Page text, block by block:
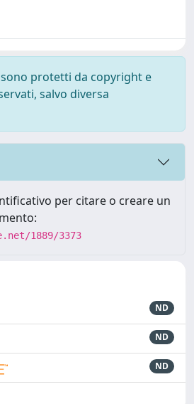
protetti da copyright e
salvo diversa
per citare o creare un
1889/3373
ND
ND
ND